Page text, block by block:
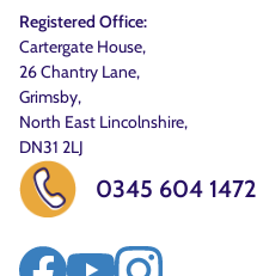
Registered Office:
Cartergate House,
26 Chantry Lane,
Grimsby,
North East Lincolnshire,
DN31 2LJ
0345 604 1472